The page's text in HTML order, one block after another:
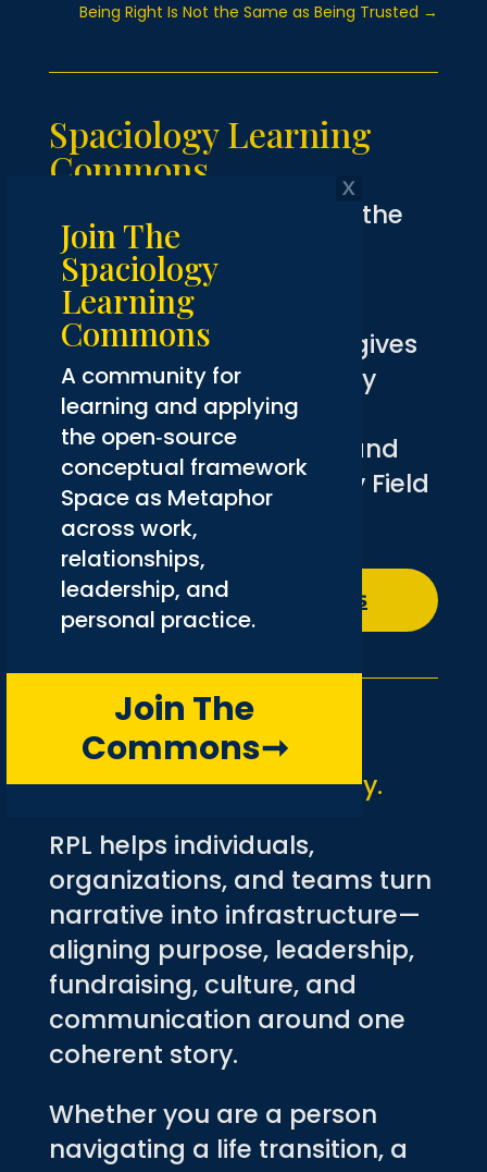
Join The
Spaciology
Learning
Commons
A community for
learning and applying
the open‑source
conceptual framework
Space as Metaphor
across work,
relationships,
leadership, and
personal practice.
Join The
Commons➞
Being Right Is Not the Same as Being Trusted →
Spaciology Learning
Commons
Want to go further? Join the
Spaciology Learning
Commons.
Membershipis free and gives
you access to community
conversations, courses,
introductory resources, and
the complete Spaciology Field
Guide.
Explore The Commons
RPL
Your story is your strategy.
RPL helps individuals,
organizations, and teams turn
narrative into infrastructure—
aligning purpose, leadership,
fundraising, culture, and
communication around one
coherent story.
Whether you are a person
navigating a life transition, a